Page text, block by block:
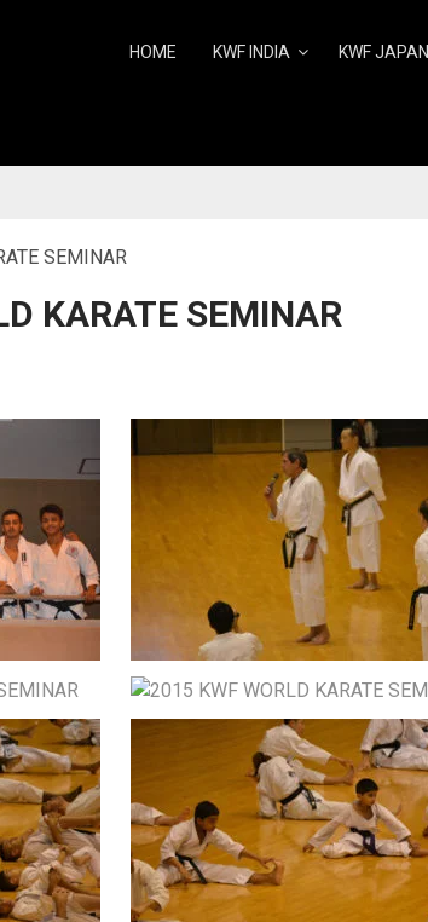
HOME KWF INDIA KWF JAPAN
SEMINAR
KARATE SEMINAR